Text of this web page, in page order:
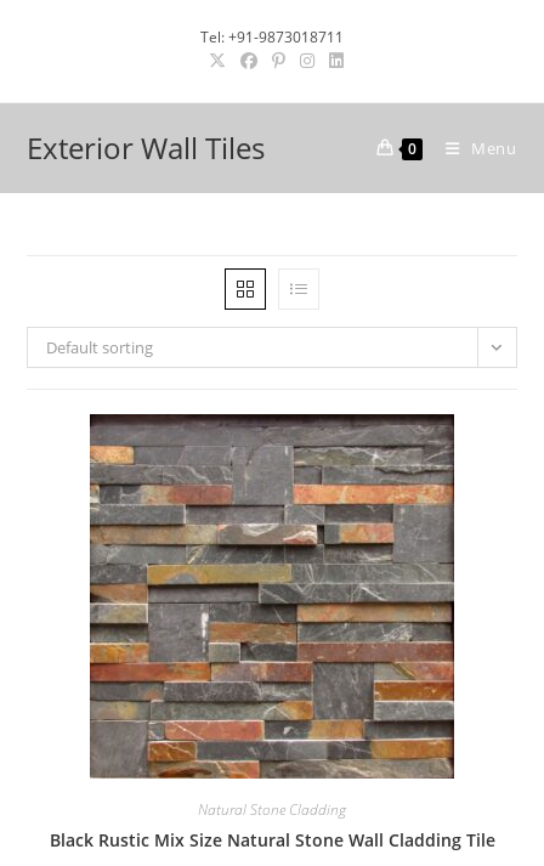
Tel: +91-9873018711
Exterior Wall Tiles 0 Menu
Default sorting
Natural Stone Cladding
Black Rustic Mix Size Natural Stone Wall Cladding Tile